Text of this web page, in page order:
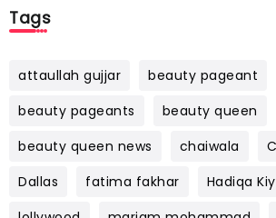
Tags
attaullah gujjar
beauty pageant
beauty pageants
beauty queen
beauty queen news
chaiwala
Dallas
fatima fakhar Hadiqa